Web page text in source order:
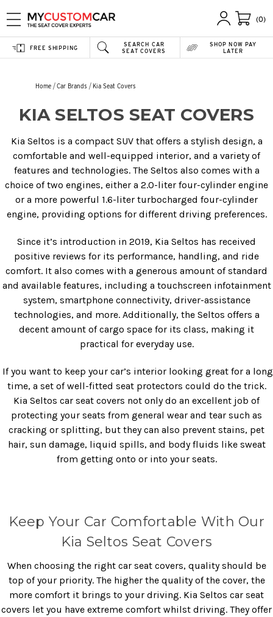
(0)
SEARCH CAR
SEAT COVERS
FREE SHIPPING
SHOP NOW PAY
LATER
Home Car Brands Kia Seat Covers
KIA SELTOS SEAT COVERS
Kia Seltos is a compact SUV that offers a stylish design, a
comfortable and well-equipped interior, and a variety of
features and technologies. The Seltos also comes with a
choice of two engines, either a 2.0-liter four-cylinder engine
or a more powerful 1.6-liter turbocharged four-cylinder
engine, providing options for different driving preferences.
Since it’s introduction in 2019, Kia Seltos has received
positive reviews for its performance, handling, and ride
comfort. It also comes with a generous amount of standard
and available features, including a touchscreen infotainment
system, smartphone connectivity, driver-assistance
technologies, and more. Additionally, the Seltos offers a
decent amount of cargo space for its class, making it
practical for everyday use.
If you want to keep your car’s interior looking great for a long
time, a set of well-fitted seat protectors could do the trick.
Kia Seltos car seat covers not only do an excellent job of
protecting your seats from general wear and tear such as
cracking or splitting, but they can also prevent stains, pet
hair, sun damage, liquid spills, and body fluids like sweat
from getting onto or into your seats.
Keep Your Car Comfortable With Our
Kia Seltos Seat Covers
When choosing the right car seat covers, quality should be
top of your priority. The higher the quality of the cover, the
more comfort it brings to your driving. Kia Seltos car seat
covers let you have extreme comfort whilst driving. They offer